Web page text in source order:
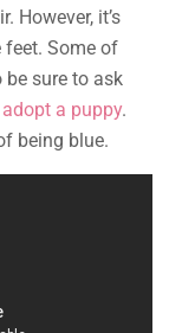
However, it’s
feet. Some of
be sure to ask
adopt a puppy.
being blue.